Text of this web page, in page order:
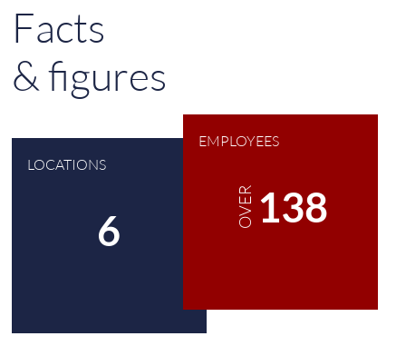
Facts
& figures
LOCATIONS
8
EMPLOYEES
OVER 180